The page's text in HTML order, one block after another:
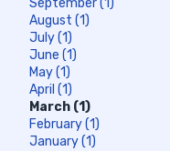
September (1)
August (1)
July (1)
June (1)
May (1)
April (1)
March (1)
February (1)
January (1)